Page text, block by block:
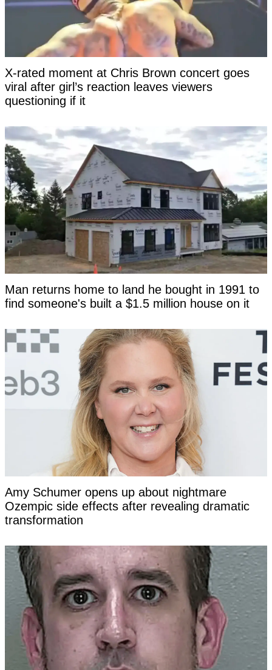
X-rated moment at Chris Brown concert goes
viral after girl’s reaction leaves viewers
questioning if it
Man returns home to land he bought in 1991 to
find someone's built a $1.5 million house on it
Amy Schumer opens up about nightmare
Ozempic side effects after revealing dramatic
transformation